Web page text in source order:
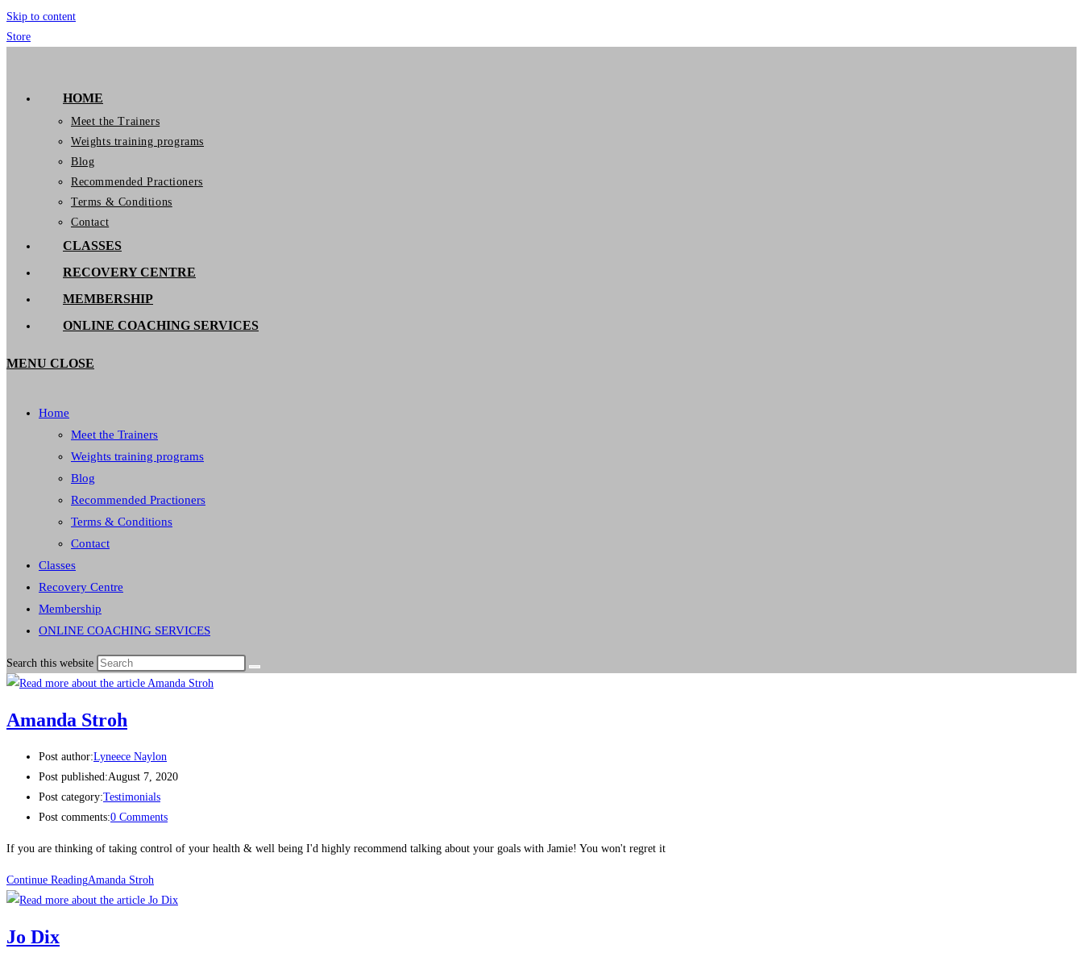
Skip to content
Store
HOME
Meet the Trainers
Weights training programs
Blog
Recommended Practioners
Terms & Conditions
Contact
CLASSES
RECOVERY CENTRE
MEMBERSHIP
ONLINE COACHING SERVICES
MENU CLOSE
Home
Meet the Trainers
Weights training programs
Blog
Recommended Practioners
Terms & Conditions
Contact
Classes
Recovery Centre
Membership
ONLINE COACHING SERVICES
Search this website
Amanda Stroh
Post author:Lyneece Naylon
Post published:August 7, 2020
Post category:Testimonials
Post comments:0 Comments
If you are thinking of taking control of your health & well being I'd highly recommend talking about your goals with Jamie! You won't regret it
Continue ReadingAmanda Stroh
Jo Dix​